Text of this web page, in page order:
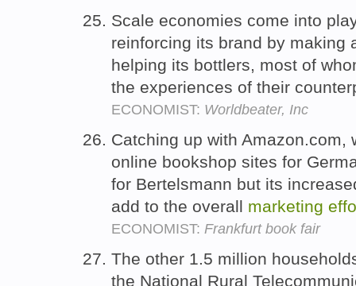
Scale economies come into
reinforcing its brand by making
helping its bottlers, most of
the experiences of their
ECONOMIST: Worldbeater, Inc
Catching up with Amazon.com,
online bookshop sites for
for Bertelsmann but its
add to the overall marketing
ECONOMIST: Frankfurt book fair
The other 1.5 million
the National Rural